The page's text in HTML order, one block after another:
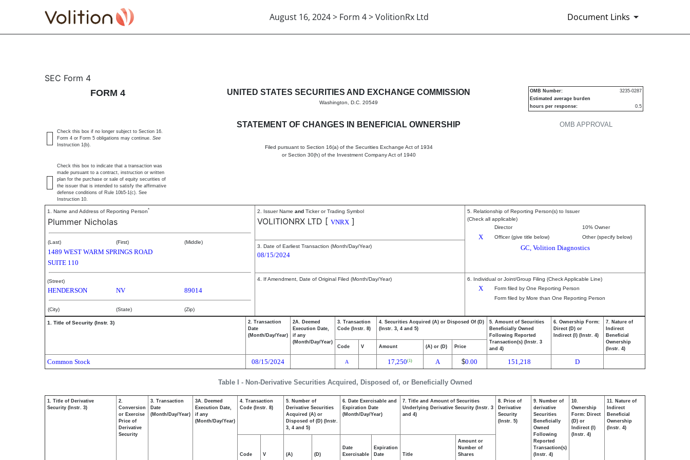
August 16, 2024 > Form 4 > VolitionRx Ltd Document Links
4: Statement of changes in beneficial ownership of securities
SEC Form 4
FORM 4
UNITED STATES SECURITIES AND EXCHANGE COMMISSION
Washington, D.C. 20549
STATEMENT OF CHANGES IN BENEFICIAL OWNERSHIP
Filed pursuant to Section 16(a) of the Securities Exchange Act of 1934
or Section 30(h) of the Investment Company Act of 1940
OMB APPROVAL
OMB Number:
3235-0287
Estimated average burden
hours per response:
0.5
Check this box if no longer subject to Section 16.
Form 4 or Form 5 obligations may continue. See
Instruction 1(b).
Check this box to indicate that a transaction was
made pursuant to a contract, instruction or written
plan for the purchase or sale of equity securities of
the issuer that is intended to satisfy the affirmative
defense conditions of Rule 10b5-1(c). See
Instruction 10.
1. Name and Address of Reporting Person*
Plummer Nicholas
(Last) (First) (Middle)
1489 WEST WARM SPRINGS ROAD
SUITE 110
(Street)
HENDERSON NV 89014
(City) (State) (Zip)
2. Issuer Name and Ticker or Trading Symbol
VOLITIONRX LTD [ VNRX ]
5. Relationship of Reporting Person(s) to Issuer
(Check all applicable)
Director
10% Owner
X Officer (give title below) Other (specify below)
GC, Volition Diagnostics
3. Date of Earliest Transaction (Month/Day/Year)
08/15/2024
4. If Amendment, Date of Original Filed (Month/Day/Year) 6. Individual or Joint/Group Filing (Check Applicable Line)
X
Form filed by One Reporting Person
Form filed by More than One Reporting Person
Table I - Non-Derivative Securities Acquired, Disposed of, or Beneficially Owned
1. Title of Security (Instr. 3)
2. Transaction
Date
(Month/Day/Year)
2A. Deemed
Execution Date,
if any
(Month/Day/Year)
3. Transaction
Code (Instr. 8)
4. Securities Acquired (A) or Disposed Of (D)
(Instr. 3, 4 and 5)
5. Amount of Securities
Beneficially Owned
Following Reported
Transaction(s) (Instr. 3
and 4)
6. Ownership Form:
Direct (D) or
Indirect (I) (Instr. 4)
7. Nature of
Indirect
Beneficial
Ownership
(Instr. 4)
Code V Amount (A) or (D) Price
Common Stock 08/15/2024 A 17,250(1) A $0.00 151,218 D
1. Title of Derivative
Security (Instr. 3)
2.
Conversion
or Exercise
Price of
Derivative
Security
3. Transaction
Date
(Month/Day/Year)
3A. Deemed
Execution Date,
if any
(Month/Day/Year)
4. Transaction
Code (Instr. 8)
5. Number of
Derivative Securities
Acquired (A) or
Disposed of (D) (Instr.
3, 4 and 5)
6. Date Exercisable and
Expiration Date
(Month/Day/Year)
7. Title and Amount of Securities
Underlying Derivative Security (Instr. 3
and 4)
8. Price of
Derivative
Security
(Instr. 5)
9. Number of
derivative
Securities
Beneficially
Owned
Following
Reported
Transaction(s)
(Instr. 4)
10.
Ownership
Form: Direct
(D) or
Indirect (I)
(Instr. 4)
11. Nature of
Indirect
Beneficial
Ownership
(Instr. 4)
Code V (A) (D)
Date
Exercisable
Expiration
Date
Title
Amount or
Number of
Shares